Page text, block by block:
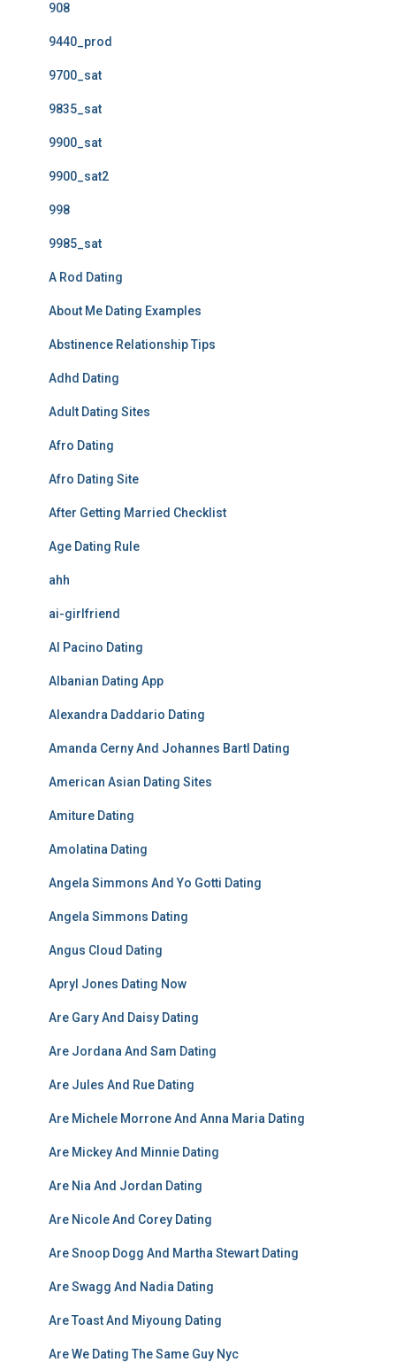
908
9440_prod
9700_sat
9835_sat
9900_sat
9900_sat2
998
9985_sat
A Rod Dating
About Me Dating Examples
Abstinence Relationship Tips
Adhd Dating
Adult Dating Sites
Afro Dating
Afro Dating Site
After Getting Married Checklist
Age Dating Rule
ahh
ai-girlfriend
Al Pacino Dating
Albanian Dating App
Alexandra Daddario Dating
Amanda Cerny And Johannes Bartl Dating
American Asian Dating Sites
Amiture Dating
Amolatina Dating
Angela Simmons And Yo Gotti Dating
Angela Simmons Dating
Angus Cloud Dating
Apryl Jones Dating Now
Are Gary And Daisy Dating
Are Jordana And Sam Dating
Are Jules And Rue Dating
Are Michele Morrone And Anna Maria Dating
Are Mickey And Minnie Dating
Are Nia And Jordan Dating
Are Nicole And Corey Dating
Are Snoop Dogg And Martha Stewart Dating
Are Swagg And Nadia Dating
Are Toast And Miyoung Dating
Are We Dating The Same Guy Nyc